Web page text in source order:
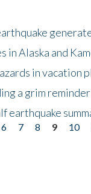
in Alaska and
in vacation
a grim
earthquake
6 7 8 9 10